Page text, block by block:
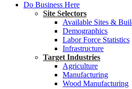
Do Business Here
Site Selectors
Available Sites &
Demographics
Labor Force Statistics
Infrastructure
Target Industries
Agriculture
Manufacturing
Wood Manufacturing